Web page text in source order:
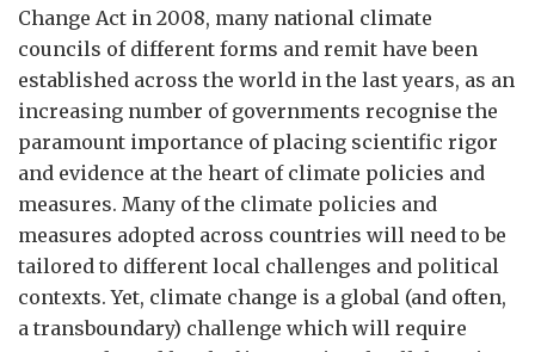
Change Act in 2008, many national climate
councils of different forms and remit have been
established across the world in the last years, as an
increasing number of governments recognise the
paramount importance of placing scientific rigor
and evidence at the heart of climate policies and
measures. Many of the climate policies and
measures adopted across countries will need to be
tailored to different local challenges and political
contexts. Yet, climate change is a global (and often,
a transboundary) challenge which will require